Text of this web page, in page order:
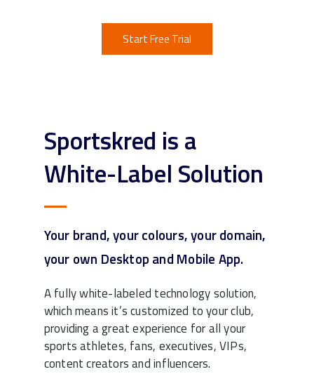
Start Free Trial
Sportskred is a
White-Label Solution
Your brand, your colours, your domain,
your own Desktop and Mobile App.
A fully white-labeled technology solution,
which means it’s customized to your club,
providing a great experience for all your
sports athletes, fans, executives, VIPs,
content creators and influencers.